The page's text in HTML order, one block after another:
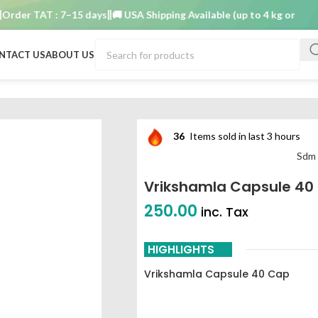
TAT : 7–15 days 🚚 USA Shipping Available (up to 4 kg only)
USABOUT US
36 Items sold in last 3 hours
Vrikshamla Capsule
250.00 inc. Tax
HIGHLIGHTS
Vrikshamla Capsule 40 Cap